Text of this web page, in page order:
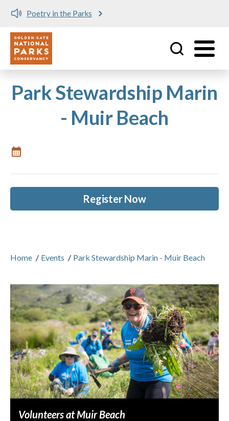
Poetry in the Parks
Utility
Park Stewardship Marin
- Muir Beach
Register Now
Home / Events / Park Stewardship Marin - Muir Beach
Volunteers at Muir Beach